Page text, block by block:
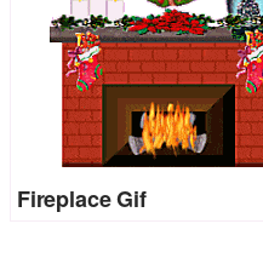
Fireplace Gif